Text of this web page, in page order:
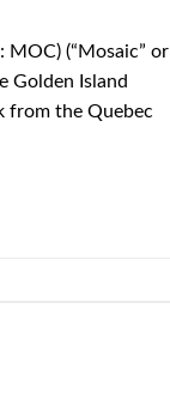
(“Mosaic” or
Golden Island
from the Quebec